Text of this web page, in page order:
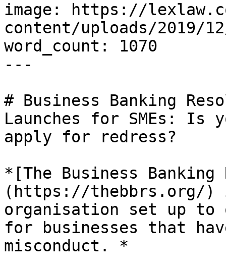
image: https://
content/uploads/2019/
word_count: 1070
---
# Business Banking
Launches for SMEs:
apply for redress?
*[The Business
(https://thebbrs.org/)
organisation set up
for businesses that
misconduct. *